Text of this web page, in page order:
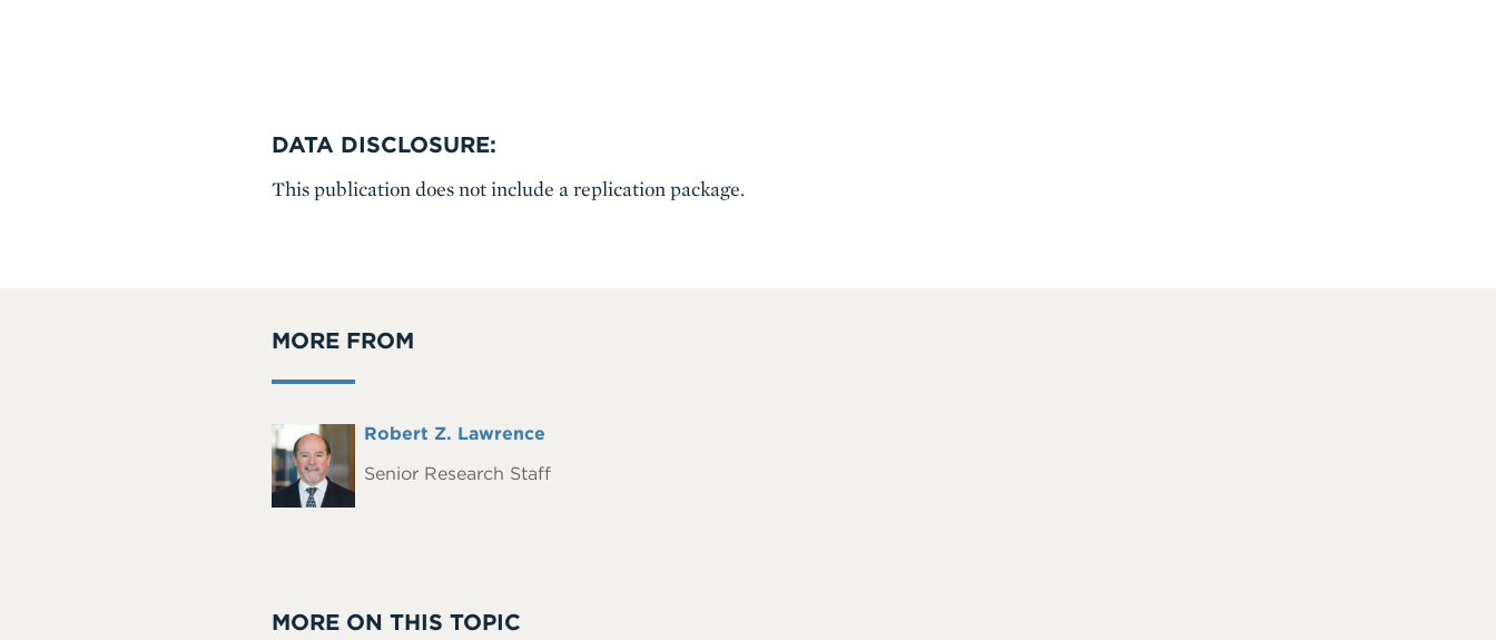
DATA DISCLOSURE:
This publication does not include a replication package.
MORE FROM
Headshot
Full
Robert Z. Lawrence
Senior Research Staff
MORE ON THIS TOPIC